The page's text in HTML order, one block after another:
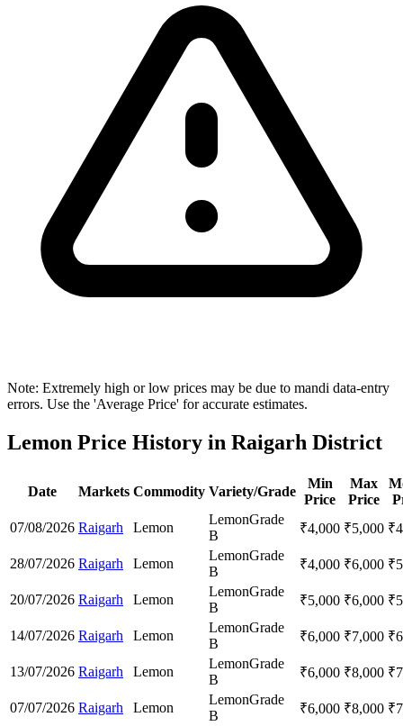
Note: Extremely high or low prices may be due to mandi data-entry
errors. Use the 'Average Price' for accurate estimates.
Lemon Price History in Raigarh District
Date Markets Commodity Variety/Grade
Min
Price
Max
Price
07/08/2026 Raigarh Lemon
LemonGrade
B
₹4,000 ₹5,000 ₹
28/07/2026 Raigarh Lemon
LemonGrade
B
₹4,000 ₹6,000 ₹
20/07/2026 Raigarh Lemon
LemonGrade
B
₹5,000 ₹6,000 ₹
14/07/2026 Raigarh Lemon
LemonGrade
B
₹6,000 ₹7,000 ₹
13/07/2026 Raigarh Lemon
LemonGrade
B
₹6,000 ₹8,000 ₹
07/07/2026 Raigarh Lemon
LemonGrade
B
₹6,000 ₹8,000 ₹